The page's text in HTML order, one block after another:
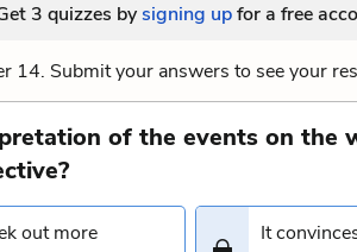
3 quizzes bysigning upfor a free
14. Submit your answers to see your
of the events on the
out more
It